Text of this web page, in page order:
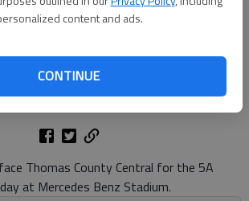
content and ads.
CONTINUE
Dec 16, 2025, 9:06 PM
Dec 16, 2025, 8:58 PM
Thomas County Central for the 5A
at Mercedes Benz Stadium.